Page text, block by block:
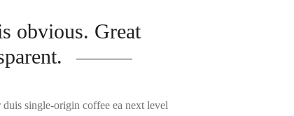
obvious. Great
single-origin coffee ea next level